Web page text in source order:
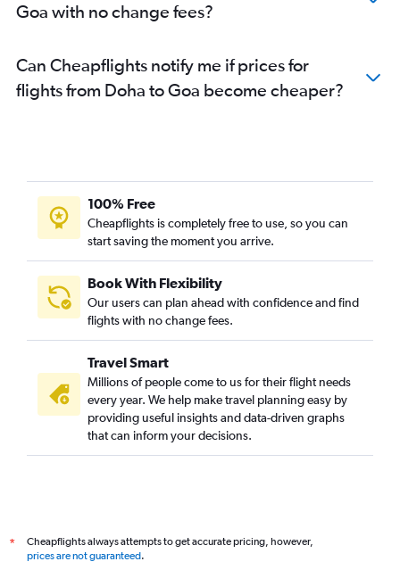
Goa with no change fees?
Can Cheapflights notify me if prices for
flights from Doha to Goa become cheaper?
100% Free
Cheapflights is completely free to use, so you can
start saving the moment you arrive.
Book With Flexibility
Our users can plan ahead with confidence and find
flights with no change fees.
Travel Smart
Millions of people come to us for their flight needs
every year. We help make travel planning easy by
providing useful insights and data-driven graphs
that can inform your decisions.
*
Cheapflights always attempts to get accurate pricing, however,
prices are not guaranteed.